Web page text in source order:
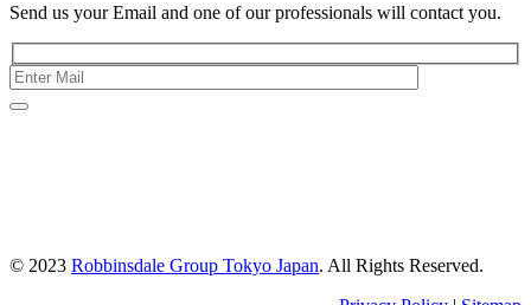
Send us your Email and one of our professionals will contact you.
© 2023 Robbinsdale Group Tokyo Japan. All Rights Reserved.